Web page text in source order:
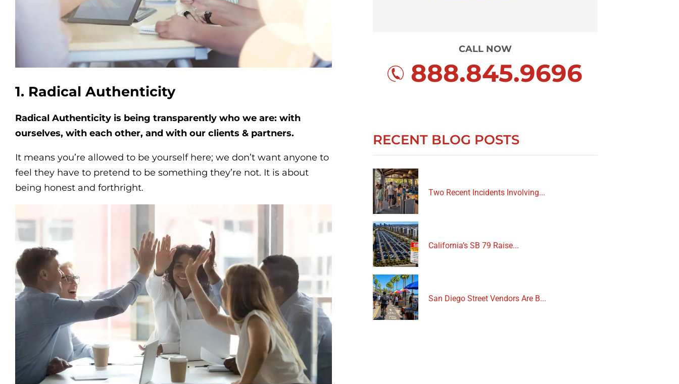
1. Radical Authenticity
Radical Authenticity is being transparently who we are: with
ourselves, with each other, and with our clients & partners.
It means you’re allowed to be yourself here; we don’t want anyone to
feel they have to pretend to be something they’re not. It is about
being honest and forthright.
CALL NOW
888.845.9696
RECENT BLOG POSTS
Two Recent Incidents Involving...
California’s SB 79 Raise...
San Diego Street Vendors Are B...